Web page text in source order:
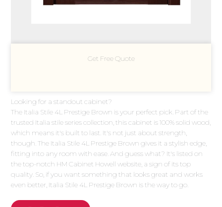
Get Free Quote
Looking for a standout cabinet?
The Italia Stile 4L Prestige Brown is your perfect pick. Part of the
trusted Italia stile series collection, this cabinet is 100% solid wood,
which means it's built to last. It's not just about strength,
though. The Italia Stile 4L Prestige Brown gives it a stylish edge,
fitting into any room with ease. And guess what? It's listed on
the top-notch HM Cabinet Howell website, a sign of its top
quality. So, if you want something that looks great and works
even better, Italia Stile 4L Prestige Brown is the way to go.